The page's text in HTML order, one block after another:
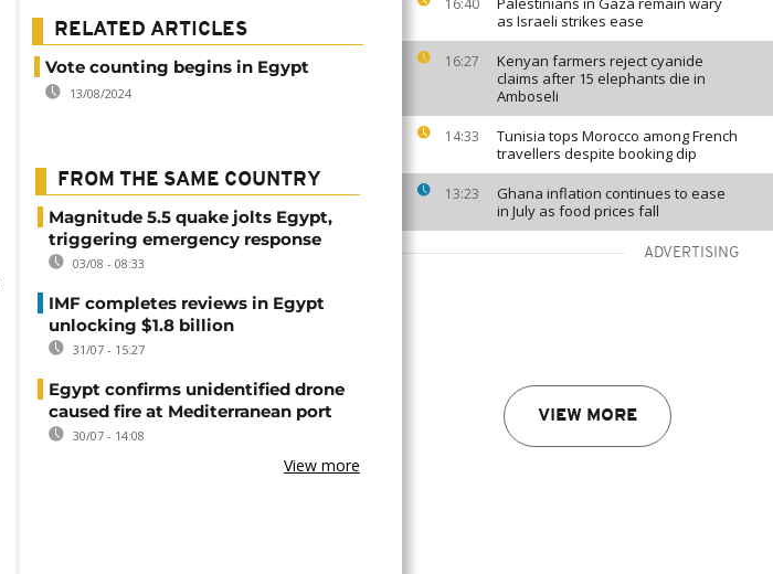
16:40
as Israeli strikes ease
16:27
Kenyan farmers reject cyanide
claims after 15 elephants die in
Amboseli
14:33
Tunisia tops Morocco among French
travellers despite booking dip
13:23
Ghana inflation continues to ease
in July as food prices fall
ADVERTISING
VIEW MORE
RELATED ARTICLES
Vote counting begins in Egypt
13/08/2024
FROM THE SAME COUNTRY
Magnitude 5.5 quake jolts Egypt,
triggering emergency response
03/08 - 08:33
IMF completes reviews in Egypt
unlocking $1.8 billion
31/07 - 15:27
Egypt confirms unidentified drone
caused fire at Mediterranean port
30/07 - 14:08
View more